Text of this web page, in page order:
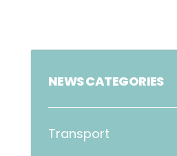
NEWS CATEGORIES
Transport